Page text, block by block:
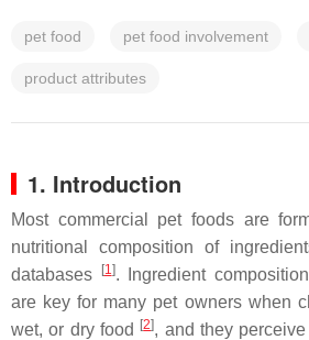
pet food pet food involvement
product attributes
1. Introduction
Most commercial pet foods are
nutritional composition of
databases
[1]. Ingredient
are key for many pet owners when
wet, or dry food
[2], and they